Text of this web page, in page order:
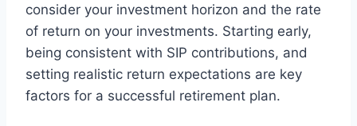
consider your investment horizon and the rate
of return on your investments. Starting early,
being consistent with SIP contributions, and
setting realistic return expectations are key
factors for a successful retirement plan.